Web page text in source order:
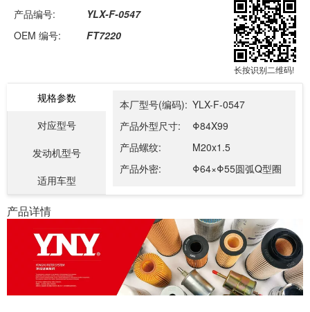
产品编号:
YLX-F-0547
OEM 编号:
FT7220
长按识别二维码!
规格参数
对应型号
发动机型号
适用车型
本厂型号(编码): YLX-F-0547
产品外型尺寸:
Φ84X99
产品螺纹:
M20x1.5
产品外密:
Φ64×Φ55圆弧Q型圈
产品详情